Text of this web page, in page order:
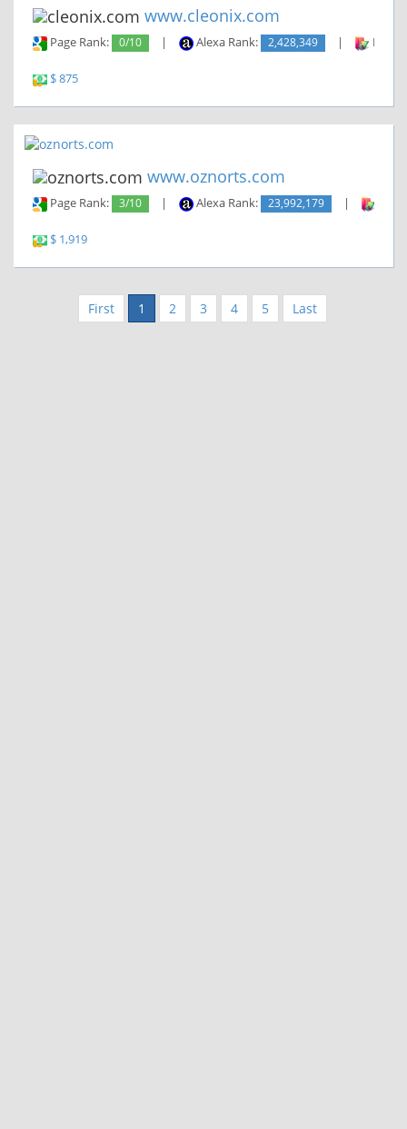
www.cleonix.com
Page Rank: 0/10 | Alexa Rank: 2,428,349 |
$ 875
www.oznorts.com
Page Rank: 3/10 | Alexa Rank: 23,992,179 |
$ 1,919
First 1 2 3 4 5 Last